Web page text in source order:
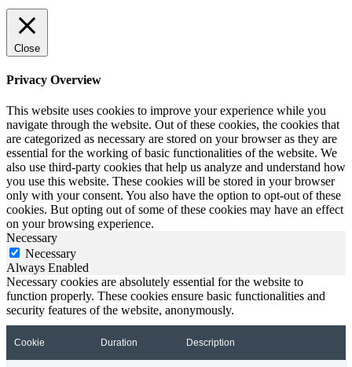
Close
Privacy Overview
This website uses cookies to improve your experience while you
navigate through the website. Out of these cookies, the cookies that
are categorized as necessary are stored on your browser as they are
essential for the working of basic functionalities of the website. We
also use third-party cookies that help us analyze and understand how
you use this website. These cookies will be stored in your browser
only with your consent. You also have the option to opt-out of these
cookies. But opting out of some of these cookies may have an effect
on your browsing experience.
Necessary
Necessary
Always Enabled
Necessary cookies are absolutely essential for the website to
function properly. These cookies ensure basic functionalities and
security features of the website, anonymously.
Cookie Duration Description